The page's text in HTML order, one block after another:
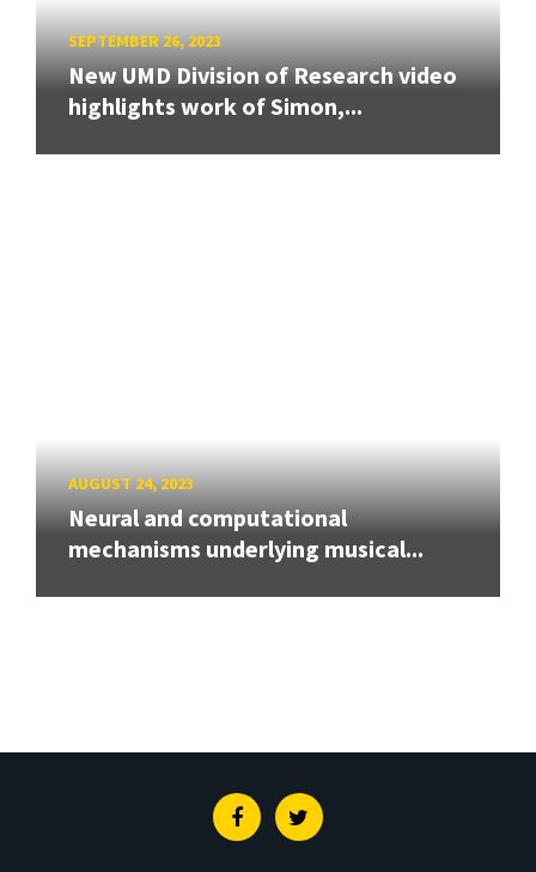
SEPTEMBER 26, 2023
New UMD Division of Research video
highlights work of Simon,...
AUGUST 24, 2023
Neural and computational
mechanisms underlying musical...
FacebookTwitter